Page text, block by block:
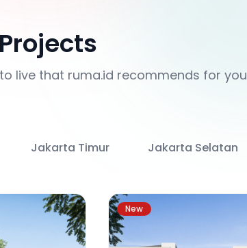
live that ruma.id recommends for you
Jakarta Timur Jakarta Selatan
New